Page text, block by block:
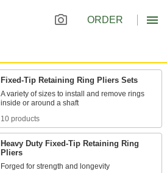
ORDER
Fixed-Tip Retaining Ring Pliers Sets
A variety of sizes to install and remove rings
10 products
Heavy Duty Fixed-Tip Retaining Ring
Pliers